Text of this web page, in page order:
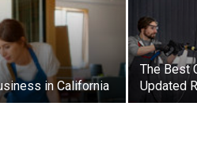
in California
The Best
Updated